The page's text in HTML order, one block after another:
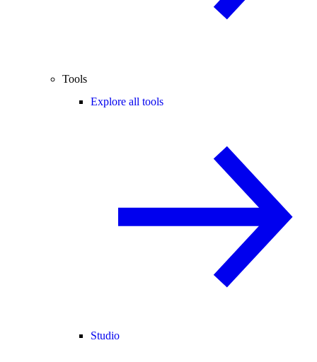
Tools
Explore all tools
Studio